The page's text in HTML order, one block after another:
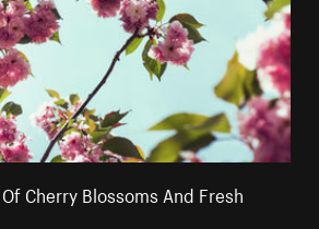
Cherry Blossoms And Fresh